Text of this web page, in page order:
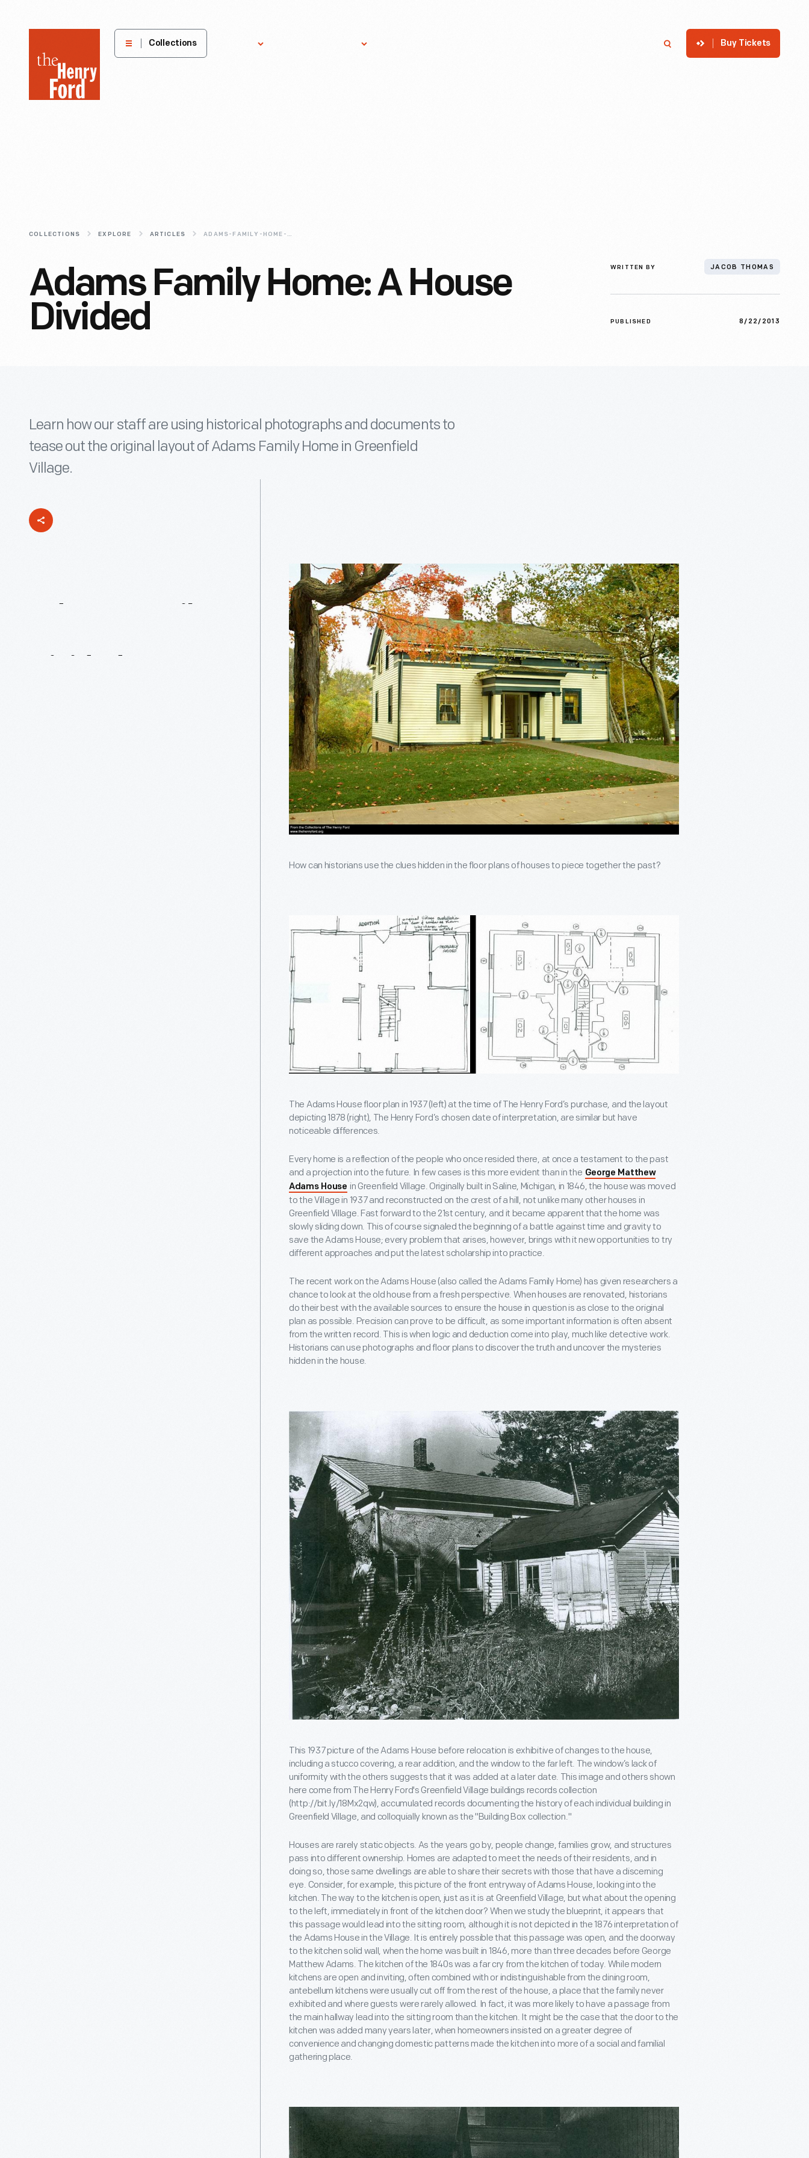
Henry
Museum
Collections Buy Tickets
COLLECTIONS EXPLORE ARTICLES ADAMS-FAMILY-HOME-A-HOUSE-DIVIDED
Adams Family Home: A House
Divided
WRITTEN BY JACOB THOMAS
PUBLISHED 8/22/2013
Learn how our staff are using historical photographs and documents to
tease out the original layout of Adams Family Home in Greenfield
Village.
How can historians use the clues hidden in the floor plans of houses to piece together the past?
The Adams House floor plan in 1937 (left) at the time of The Henry Ford’s purchase, and the layout
depicting 1878 (right), The Henry Ford’s chosen date of interpretation, are similar but have
noticeable differences.
Every home is a reflection of the people who once resided there, at once a testament to the past
and a projection into the future. In few cases is this more evident than in the George Matthew
Adams House in Greenfield Village. Originally built in Saline, Michigan, in 1846, the house was moved
to the Village in 1937 and reconstructed on the crest of a hill, not unlike many other houses in
Greenfield Village. Fast forward to the 21st century, and it became apparent that the home was
slowly sliding down. This of course signaled the beginning of a battle against time and gravity to
save the Adams House; every problem that arises, however, brings with it new opportunities to try
different approaches and put the latest scholarship into practice.
The recent work on the Adams House (also called the Adams Family Home) has given researchers a
chance to look at the old house from a fresh perspective. When houses are renovated, historians
do their best with the available sources to ensure the house in question is as close to the original
plan as possible. Precision can prove to be difficult, as some important information is often absent
from the written record. This is when logic and deduction come into play, much like detective work.
Historians can use photographs and floor plans to discover the truth and uncover the mysteries
hidden in the house.
This 1937 picture of the Adams House before relocation is exhibitive of changes to the house,
including a stucco covering, a rear addition, and the window to the far left. The window’s lack of
uniformity with the others suggests that it was added at a later date. This image and others shown
here come from The Henry Ford's Greenfield Village buildings records collection
(http://bit.ly/18Mx2qw), accumulated records documenting the history of each individual building in
Greenfield Village, and colloquially known as the "Building Box collection."
Houses are rarely static objects. As the years go by, people change, families grow, and structures
pass into different ownership. Homes are adapted to meet the needs of their residents, and in
doing so, those same dwellings are able to share their secrets with those that have a discerning
eye. Consider, for example, this picture of the front entryway of Adams House, looking into the
kitchen. The way to the kitchen is open, just as it is at Greenfield Village, but what about the opening
to the left, immediately in front of the kitchen door? When we study the blueprint, it appears that
this passage would lead into the sitting room, although it is not depicted in the 1876 interpretation of
the Adams House in the Village. It is entirely possible that this passage was open, and the doorway
to the kitchen solid wall, when the home was built in 1846, more than three decades before George
Matthew Adams. The kitchen of the 1840s was a far cry from the kitchen of today. While modern
kitchens are open and inviting, often combined with or indistinguishable from the dining room,
antebellum kitchens were usually cut off from the rest of the house, a place that the family never
exhibited and where guests were rarely allowed. In fact, it was more likely to have a passage from
the main hallway lead into the sitting room than the kitchen. It might be the case that the door to the
kitchen was added many years later, when homeowners insisted on a greater degree of
convenience and changing domestic patterns made the kitchen into more of a social and familial
gathering place.